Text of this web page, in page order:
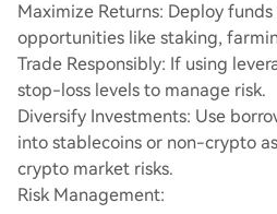
Maximize Returns: Deploy
opportunities like staking,
Trade Responsibly: If using
stop-loss levels to manage risk.
Diversify Investments: Use
into stablecoins or non-crypto
crypto market risks.
Risk Management: